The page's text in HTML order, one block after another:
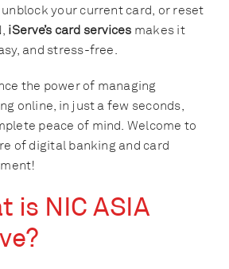
your current card, or reset
iServe’s card services makes it
and stress-free.
the power of managing
online, in just a few seconds,
peace of mind. Welcome to
of digital banking and card
is NIC ASIA